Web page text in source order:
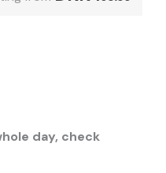
day, check